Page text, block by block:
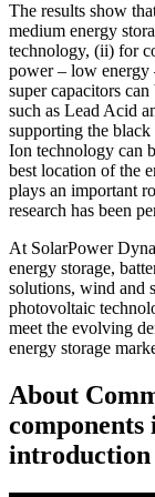
The results show
medium energy
technology, (ii) for
power – low energy
super capacitors
such as Lead Acid
supporting the
Ion technology can
best location of the
plays an important
research has been
At SolarPower
energy storage,
solutions, wind and
photovoltaic
meet the evolving
energy storage
About
components
introduction